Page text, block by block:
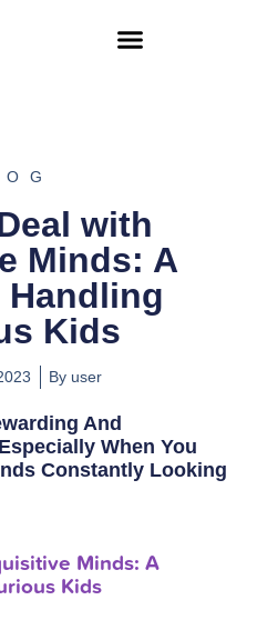
with
Minds: A
Kids
By user
And
When You
Constantly Looking
Minds: A
Kids